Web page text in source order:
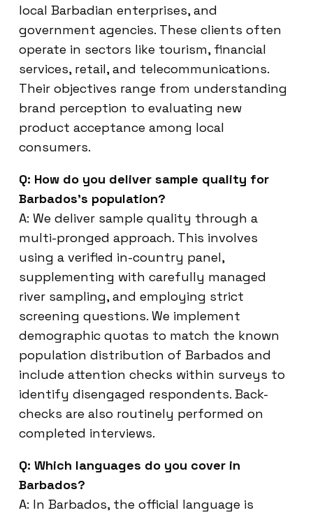
local Barbadian enterprises, and
government agencies. These clients often
operate in sectors like tourism, financial
services, retail, and telecommunications.
Their objectives range from understanding
brand perception to evaluating new
product acceptance among local
consumers.
Q: How do you deliver sample quality for
Barbados’s population?
A: We deliver sample quality through a
multi-pronged approach. This involves
using a verified in-country panel,
supplementing with carefully managed
river sampling, and employing strict
screening questions. We implement
demographic quotas to match the known
population distribution of Barbados and
include attention checks within surveys to
identify disengaged respondents. Back-
checks are also routinely performed on
completed interviews.
Q: Which languages do you cover in
Barbados?
A: In Barbados, the official language is